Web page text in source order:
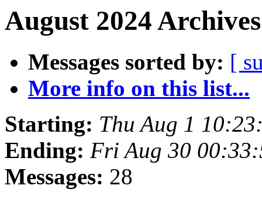
August 2024
Messages sorted by: [
More info on this list...
Starting: Thu Aug 1
Ending: Fri Aug 30
Messages: 28